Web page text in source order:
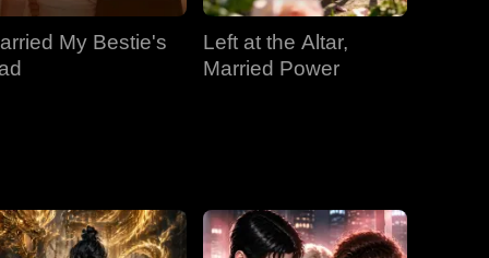
EP 40
My Bestie's
Left at the Altar,
Married Power